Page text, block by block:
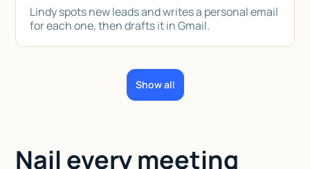
Lindy spots new leads and writes a personal email
for each one, then drafts it in Gmail.
Show all
Nail every meeting